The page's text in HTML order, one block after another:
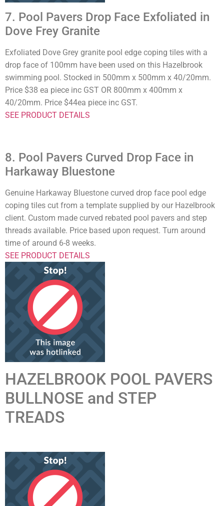
7. Pool Pavers Drop Face Exfoliated in
Dove Frey Granite
Exfoliated Dove Grey granite pool edge coping tiles with a
drop face of 100mm have been used on this Hazelbrook
swimming pool. Stocked in 500mm x 500mm x 40/20mm.
Price $38 ea piece inc GST OR 800mm x 400mm x
40/20mm. Price $44ea piece inc GST.
SEE PRODUCT DETAILS
8. Pool Pavers Curved Drop Face in
Harkaway Bluestone
Genuine Harkaway Bluestone curved drop face pool edge
coping tiles cut from a template supplied by our Hazelbrook
client. Custom made curved rebated pool pavers and step
threads available. Price based upon request. Turn around
time of around 6-8 weeks.
SEE PRODUCT DETAILS
HAZELBROOK POOL PAVERS
BULLNOSE and STEP
TREADS